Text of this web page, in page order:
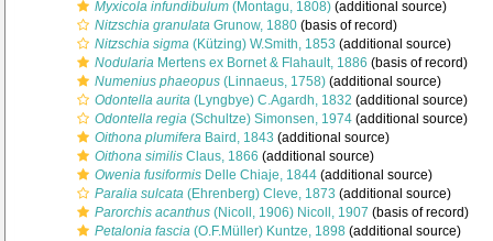
Myxicola infundibulum (Montagu, 1808) (additional source)
Nitzschia granulata Grunow, 1880 (basis of record)
Nitzschia sigma (Kützing) W.Smith, 1853 (additional source)
Nodularia Mertens ex Bornet & Flahault, 1886 (basis of record)
Numenius phaeopus (Linnaeus, 1758) (additional source)
Odontella aurita (Lyngbye) C.Agardh, 1832 (additional source)
Odontella regia (Schultze) Simonsen, 1974 (additional source)
Oithona plumifera Baird, 1843 (additional source)
Oithona similis Claus, 1866 (additional source)
Owenia fusiformis Delle Chiaje, 1844 (additional source)
Paralia sulcata (Ehrenberg) Cleve, 1873 (additional source)
Parorchis acanthus (Nicoll, 1906) Nicoll, 1907 (basis of record)
Petalonia fascia (O.F.Müller) Kuntze, 1898 (additional source)